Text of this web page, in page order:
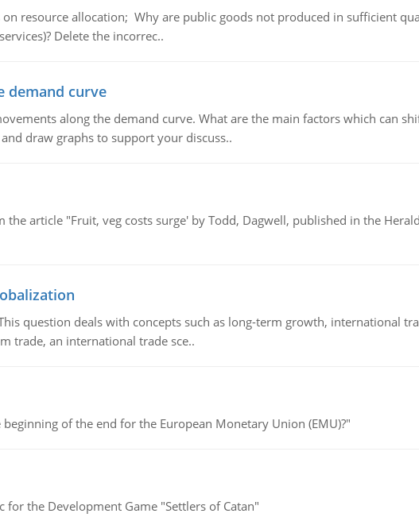
resource allocation; Why are public goods not produced in sufficient
Delete the incorrec..
demand curve
along the demand curve. What are the main factors which can
draw graphs to support your discuss..
article "Fruit, veg costs surge' by Todd, Dagwell, published in the
question deals with concepts such as long-term growth, international
trade, an international trade sce..
of the end for the European Monetary Union (EMU)?"
the Development Game "Settlers of Catan"